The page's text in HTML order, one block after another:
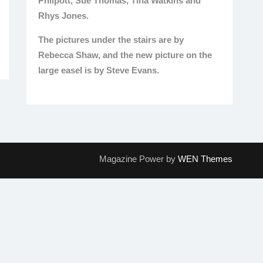
Rhys Jones.
The pictures under the stairs are by
Rebecca Shaw, and the new picture on the
large easel is by Steve Evans.
Magazine Power by WEN Themes